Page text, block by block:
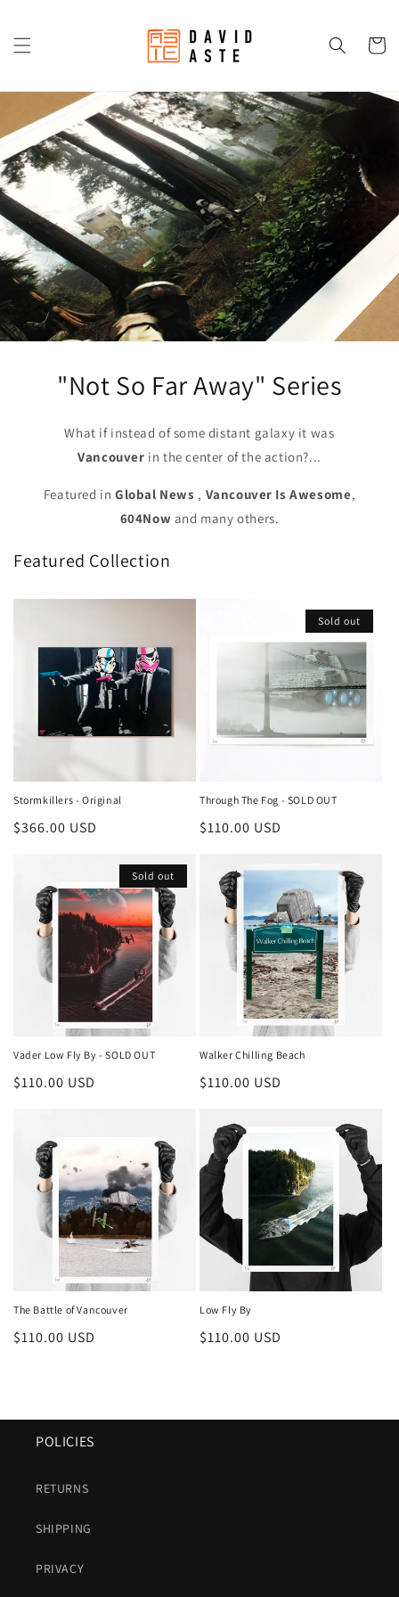
Cart
"Not So Far Away" Series
What if instead of some distant galaxy it was
Vancouver in the center of the action?...
Featured inGlobal News , Vancouver Is Awesome,
604Now and many others.
Featured Collection
Stormkillers - Original
Regular
$366.00 USD
Sold out
Through The Fog - SOLD OUT
Regular
$110.00 USD
Sold out
Vader Low Fly By - SOLD OUT
Regular
$110.00 USD
Walker Chilling Beach
Regular
$110.00 USD
The Battle of Vancouver
Regular
$110.00 USD
Low Fly By
Regular
$110.00 USD
POLICIES
RETURNS
SHIPPING
PRIVACY